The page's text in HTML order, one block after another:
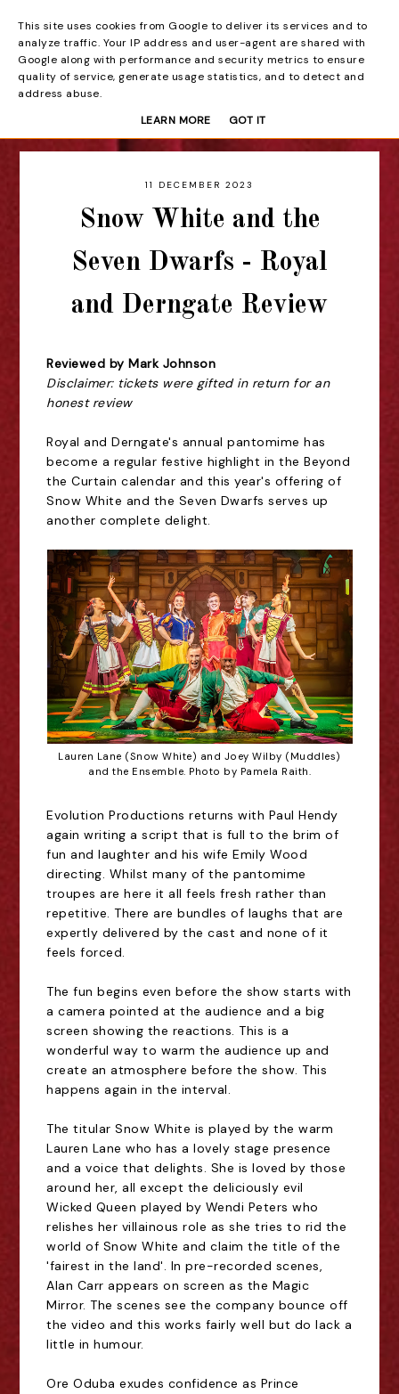
Beyond the Curtain
11 DECEMBER 2023
Snow White and the
Seven Dwarfs - Royal
and Derngate Review
Reviewed by Mark Johnson
Disclaimer: tickets were gifted in return for an
honest review
Royal and Derngate's annual pantomime has
become a regular festive highlight in the Beyond
the Curtain calendar and this year's offering of
Snow White and the Seven Dwarfs serves up
another complete delight.
Lauren Lane (Snow White) and Joey Wilby (Muddles)
and the Ensemble. Photo by Pamela Raith.
Evolution Productions returns with Paul Hendy
again writing a script that is full to the brim of
fun and laughter and his wife Emily Wood
directing. Whilst many of the pantomime
troupes are here it all feels fresh rather than
repetitive. There are bundles of laughs that are
expertly delivered by the cast and none of it
feels forced.
The fun begins even before the show starts with
a camera pointed at the audience and a big
screen showing the reactions. This is a
wonderful way to warm the audience up and
create an atmosphere before the show. This
happens again in the interval.
The titular Snow White is played by the warm
Lauren Lane who has a lovely stage presence
and a voice that delights. She is loved by those
around her, all except the deliciously evil
Wicked Queen played by Wendi Peters who
relishes her villainous role as she tries to rid the
world of Snow White and claim the title of the
'fairest in the land'. In pre-recorded scenes,
Alan Carr appears on screen as the Magic
Mirror. The scenes see the company bounce off
the video and this works fairly well but do lack a
little in humour.
Ore Oduba exudes confidence as Prince
This site uses cookies from Google to deliver its services and to
analyze traffic. Your IP address and user-agent are shared with
Google along with performance and security metrics to ensure
quality of service, generate usage statistics, and to detect and
address abuse.
LEARN MORE
GOT IT